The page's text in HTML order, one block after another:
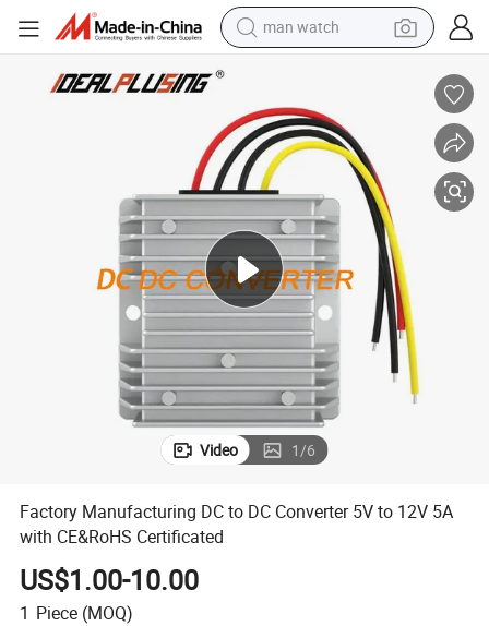
man watch
farm tractor
earbud
motorcycle
electric tricycle
weight loss capsule
living room sofa
Video 1/6
Factory Manufacturing DC to DC Converter 5V to 12V 5A
with CE&RoHS Certificated
US$1.00-10.00
1 Piece (MOQ)